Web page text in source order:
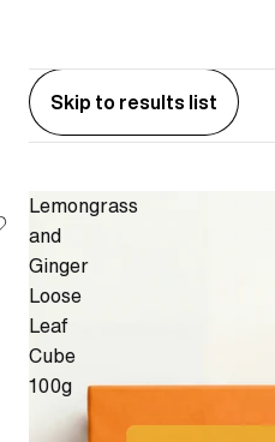
Skip to results list
Lemongrass
and
Ginger
Loose
Leaf
Cube
100g